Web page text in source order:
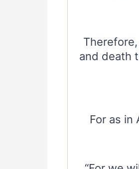
and death
For as in